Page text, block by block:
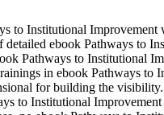
to Institutional
ebook Pathways to
Pathways to Institutional
in ebook Pathways to
for building the
to Institutional